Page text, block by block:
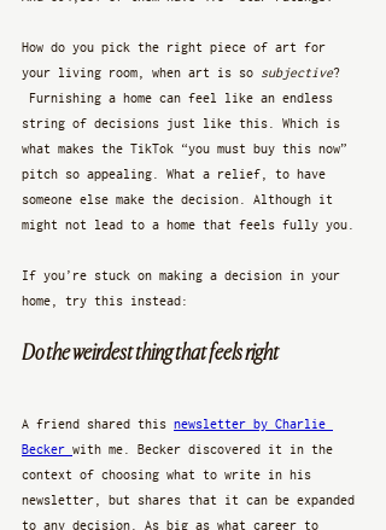
How do you pick the right piece of art for
your living room, when art is so subjective?
Furnishing a home can feel like an endless
string of decisions just like this. Which is
what makes the TikTok “you must buy this now”
pitch so appealing. What a relief, to have
someone else make the decision. Although it
might not lead to a home that feels fully you.
If you’re stuck on making a decision in your
home, try this instead:
Do the weirdest thing that feels right
A friend shared this newsletter by Charlie
Becker with me. Becker discovered it in the
context of choosing what to write in his
newsletter, but shares that it can be expanded
to any decision. As big as what career to